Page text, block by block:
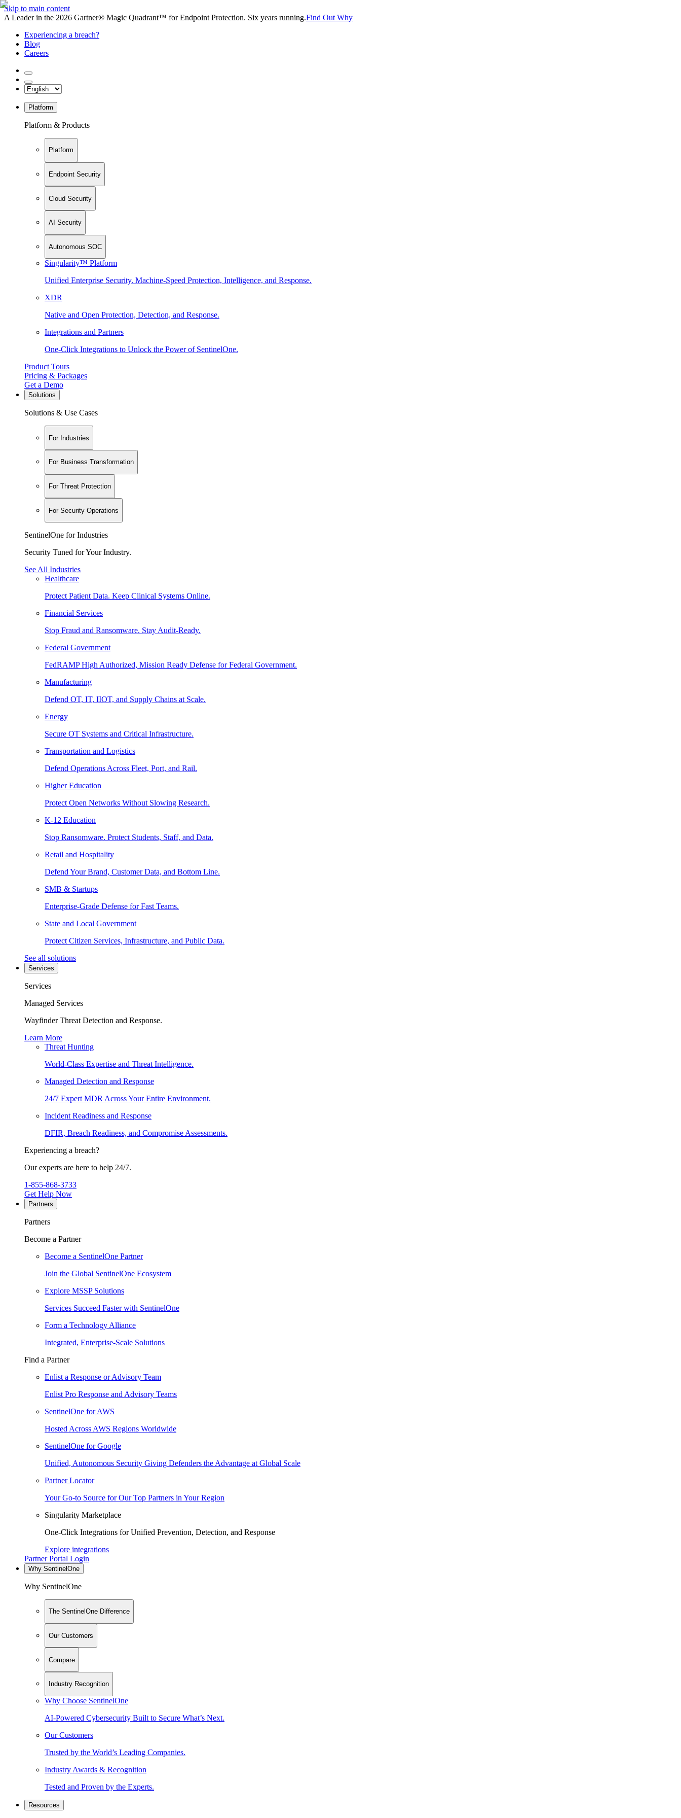
Skip to main content
A Leader in the 2026 Gartner® Magic Quadrant™ for Endpoint Protection. Six years running.Find Out Why
Experiencing a breach?
Blog
Careers
Platform
Platform & Products
Platform
Endpoint Security
Cloud Security
AI Security
Autonomous SOC
Singularity™ Platform
Unified Enterprise Security. Machine-Speed Protection, Intelligence, and Response.
XDR
Native and Open Protection, Detection, and Response.
Integrations and Partners
One-Click Integrations to Unlock the Power of SentinelOne.
Product Tours
Pricing & Packages
Get a Demo
Solutions
Solutions & Use Cases
For Industries
For Business Transformation
For Threat Protection
For Security Operations
SentinelOne for Industries
Security Tuned for Your Industry.
See All Industries
Healthcare
Protect Patient Data. Keep Clinical Systems Online.
Financial Services
Stop Fraud and Ransomware. Stay Audit-Ready.
Federal Government
FedRAMP High Authorized, Mission Ready Defense for Federal Government.
Manufacturing
Defend OT, IT, IIOT, and Supply Chains at Scale.
Energy
Secure OT Systems and Critical Infrastructure.
Transportation and Logistics
Defend Operations Across Fleet, Port, and Rail.
Higher Education
Protect Open Networks Without Slowing Research.
K-12 Education
Stop Ransomware. Protect Students, Staff, and Data.
Retail and Hospitality
Defend Your Brand, Customer Data, and Bottom Line.
SMB & Startups
Enterprise-Grade Defense for Fast Teams.
State and Local Government
Protect Citizen Services, Infrastructure, and Public Data.
See all solutions
Services
Services
Managed Services
Wayfinder Threat Detection and Response.
Learn More
Threat Hunting
World-Class Expertise and Threat Intelligence.
Managed Detection and Response
24/7 Expert MDR Across Your Entire Environment.
Incident Readiness and Response
DFIR, Breach Readiness, and Compromise Assessments.
Experiencing a breach?
Our experts are here to help 24/7.
1-855-868-3733
Get Help Now
Partners
Partners
Become a Partner
Become a SentinelOne Partner
Join the Global SentinelOne Ecosystem
Explore MSSP Solutions
Services Succeed Faster with SentinelOne
Form a Technology Alliance
Integrated, Enterprise-Scale Solutions
Find a Partner
Enlist a Response or Advisory Team
Enlist Pro Response and Advisory Teams
SentinelOne for AWS
Hosted Across AWS Regions Worldwide
SentinelOne for Google
Unified, Autonomous Security Giving Defenders the Advantage at Global Scale
Partner Locator
Your Go-to Source for Our Top Partners in Your Region
Singularity Marketplace
One-Click Integrations for Unified Prevention, Detection, and Response
Explore integrations
Partner Portal Login
Why SentinelOne
Why SentinelOne
The SentinelOne Difference
Our Customers
Compare
Industry Recognition
Why Choose SentinelOne
AI-Powered Cybersecurity Built to Secure What’s Next.
Our Customers
Trusted by the World’s Leading Companies.
Industry Awards & Recognition
Tested and Proven by the Experts.
Resources